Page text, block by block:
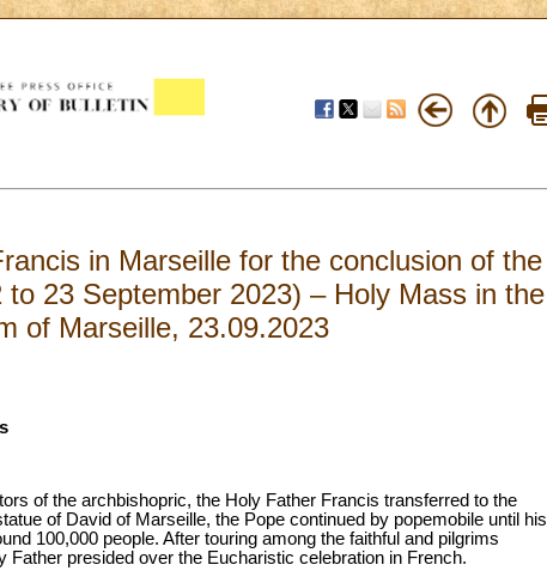
in Marseille for the conclusion of the
to 23 September 2023) – Holy Mass in the
of Marseille, 23.09.2023
of the archbishopric, the Holy Father Francis transferred to the
of David of Marseille, the Pope continued by popemobile until his
100,000 people. After touring among the faithful and pilgrims
presided over the Eucharistic celebration in French.